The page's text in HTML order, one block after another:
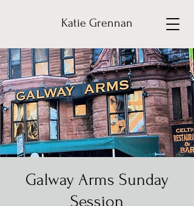
Katie Grennan
Galway Arms Sunday
Session